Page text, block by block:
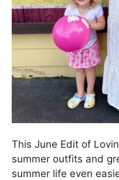
This June Edit of
summer outfits and
summer life even